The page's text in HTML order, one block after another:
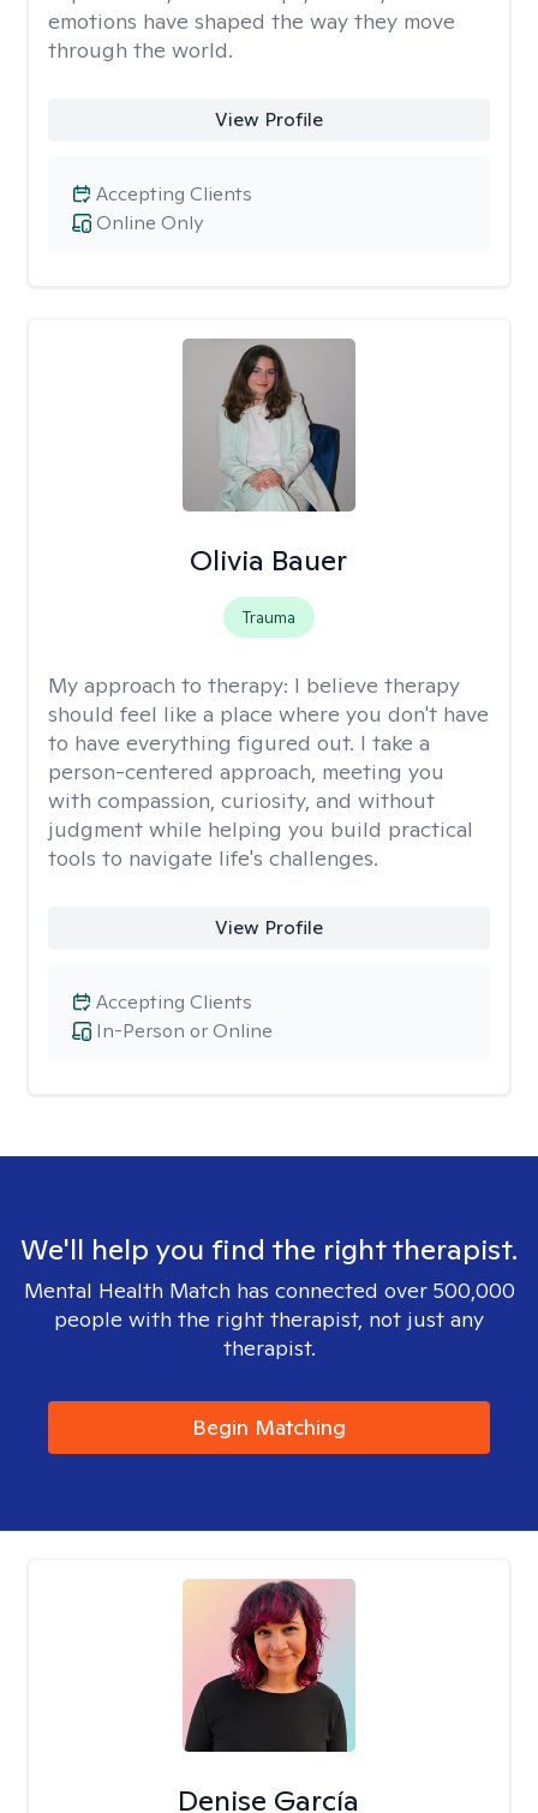
emotions have shaped the way they move
through the world.
View Profile
Online Only
Accepting Clients
Olivia Bauer
Trauma
My approach to therapy: I believe therapy
should feel like a place where you don't have
to have everything figured out. I take a
person-centered approach, meeting you
with compassion, curiosity, and without
judgment while helping you build practical
tools to navigate life's challenges.
View Profile
In-Person or Online
Accepting Clients
We'll help you find the right therapist.
Mental Health Match has connected over 500,000
people with the right therapist, not just any
therapist.
Begin Matching
Denise García